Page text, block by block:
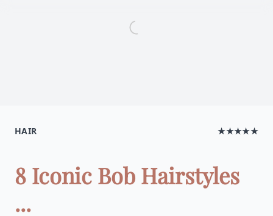
HAIR ★★★★★
8 Iconic Bob Hairstyles
...